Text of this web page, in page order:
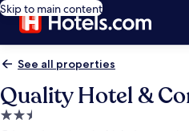
Skip to main content
See all properties
Quality Hotel &
2.5